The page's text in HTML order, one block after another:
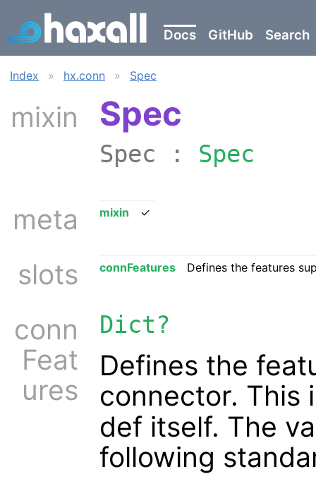
Docs GitHub Search
Index » hx.conn » Spec
mixin Spec
Spec : Spec
meta mixin ✓
slots connFeatures Defines the features
conn
Feat
ures
Dict?
Defines the
connector.
def itself. The
following